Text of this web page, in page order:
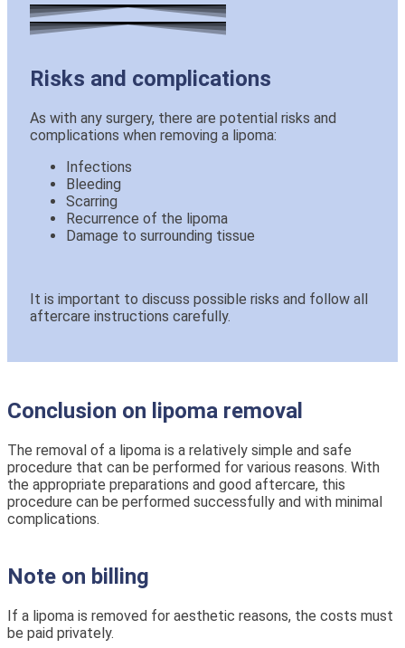
Risks and complications
As with any surgery, there are potential risks and
complications when removing a lipoma:
Infections
Bleeding
Scarring
Recurrence of the lipoma
Damage to surrounding tissue
It is important to discuss possible risks and follow all
aftercare instructions carefully.
Conclusion on lipoma removal
The removal of a lipoma is a relatively simple and safe
procedure that can be performed for various reasons. With
the appropriate preparations and good aftercare, this
procedure can be performed successfully and with minimal
complications.
Note on billing
If a lipoma is removed for aesthetic reasons, the costs must
be paid privately.